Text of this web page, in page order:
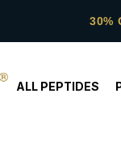
30%
ALL PEPTIDES